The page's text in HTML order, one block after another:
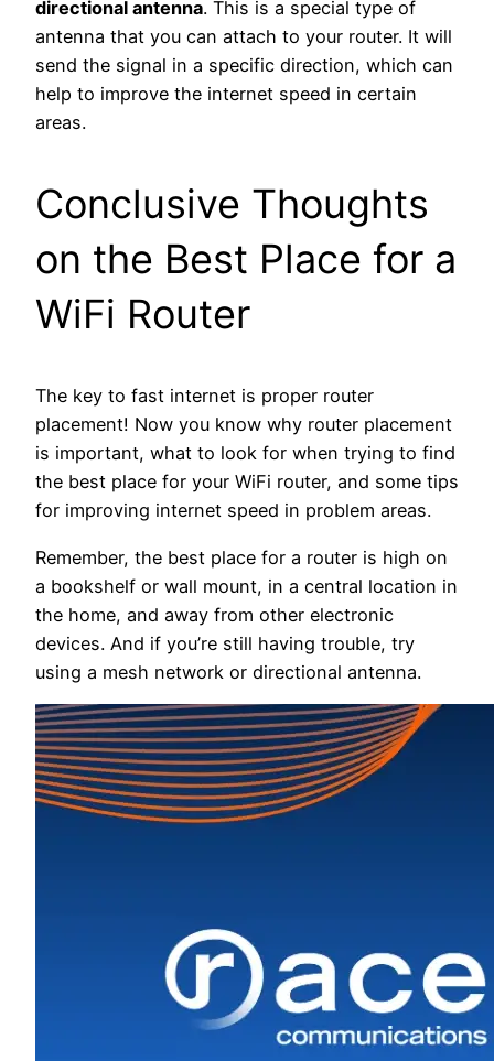
directional antenna. This is a special type of
antenna that you can attach to your router. It will
send the signal in a specific direction, which can
help to improve the internet speed in certain
areas.
Conclusive Thoughts
on the Best Place for a
WiFi Router
The key to fast internet is proper router
placement! Now you know why router placement
is important, what to look for when trying to find
the best place for your WiFi router, and some tips
for improving internet speed in problem areas.
Remember, the best place for a router is high on
a bookshelf or wall mount, in a central location in
the home, and away from other electronic
devices. And if you’re still having trouble, try
using a mesh network or directional antenna.